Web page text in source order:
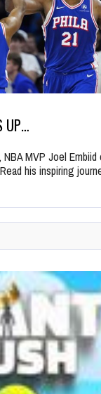
UP…
MVP Joel Embiid
his inspiring